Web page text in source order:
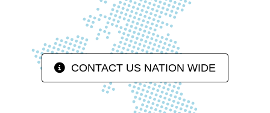
CONTACT US NATION WIDE